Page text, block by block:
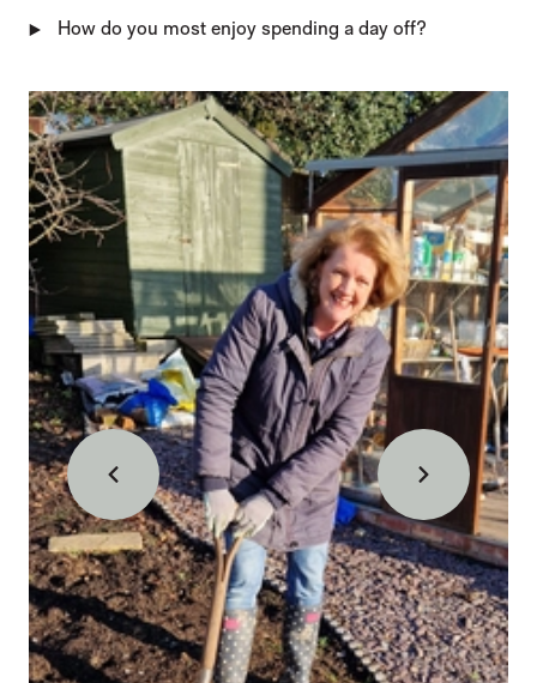
How do you most enjoy spending a day off?
IMAGE GALLERY
Back Forward